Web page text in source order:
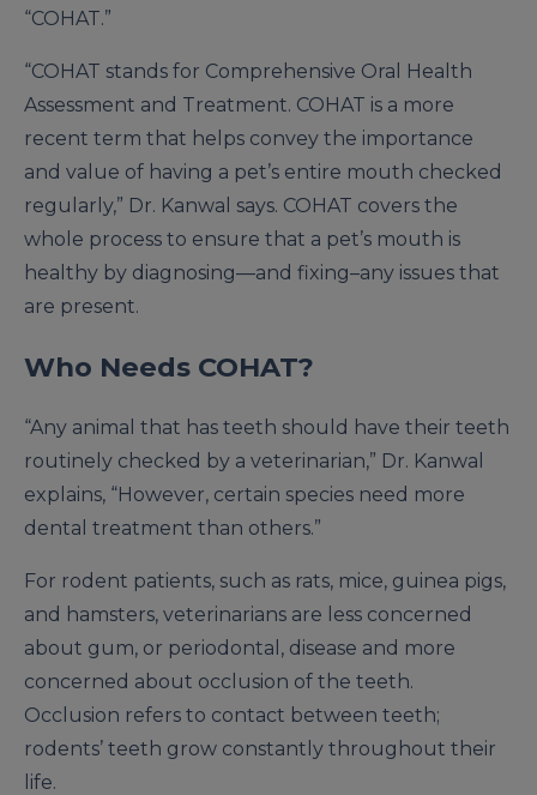
“COHAT.”
“COHAT stands for Comprehensive Oral Health
Assessment and Treatment. COHAT is a more
recent term that helps convey the importance
and value of having a pet’s entire mouth checked
regularly,” Dr. Kanwal says. COHAT covers the
whole process to ensure that a pet’s mouth is
healthy by diagnosing—and fixing–any issues that
are present.
Who Needs COHAT?
“Any animal that has teeth should have their teeth
routinely checked by a veterinarian,” Dr. Kanwal
explains, “However, certain species need more
dental treatment than others.”
For rodent patients, such as rats, mice, guinea pigs,
and hamsters, veterinarians are less concerned
about gum, or periodontal, disease and more
concerned about occlusion of the teeth.
Occlusion refers to contact between teeth;
rodents’ teeth grow constantly throughout their
life.